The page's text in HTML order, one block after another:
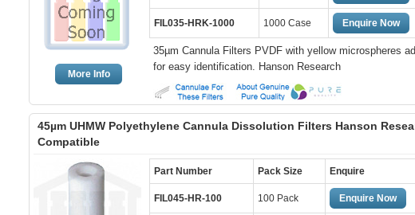
More Info
FIL035-HRK-1000 1000 Case Enquire Now
35µm Cannula Filters PVDF with yellow microspheres
for easy identification. Hanson Research
45µm UHMW Polyethylene Cannula Dissolution Filters Hanson
Compatible
Part Number Pack Size Enquire
FIL045-HR-100 100 Pack Enquire Now